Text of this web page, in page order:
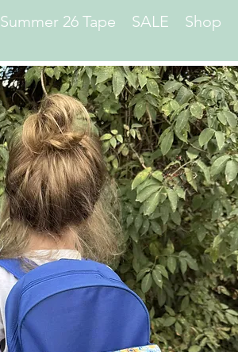
Summer 26 Tape SALE Shop